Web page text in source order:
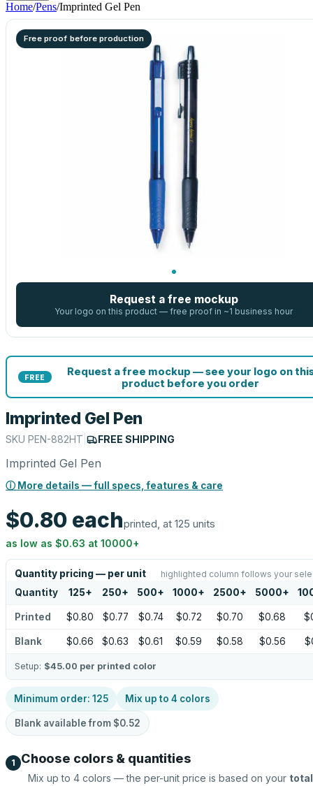
Home/Pens/Imprinted Gel Pen
Free proof before production
Request a free mockup
Your logo on this product — free proof in ~1 business hour
FREE
Request a free mockup — see your logo on
product before you order
Imprinted Gel Pen
SKU PEN-882HT FREE SHIPPING
Imprinted Gel Pen
ⓘ More details — full specs, features & care
$0.80 eachprinted, at 125 units
as low as $0.63 at 10000+
Quantity pricing — per unit highlighted column follows your
Quantity 125+ 250+ 500+ 1000+ 2500+ 5000+
Printed $0.80 $0.77 $0.74 $0.72 $0.70 $0.68
Blank $0.66 $0.63 $0.61 $0.59 $0.58 $0.56
Setup: $45.00 per printed color
Minimum order: 125 Mix up to 4 colors
Blank available from $0.52
1 Choose colors & quantities
Mix up to 4 colors — the per-unit price is based on your total